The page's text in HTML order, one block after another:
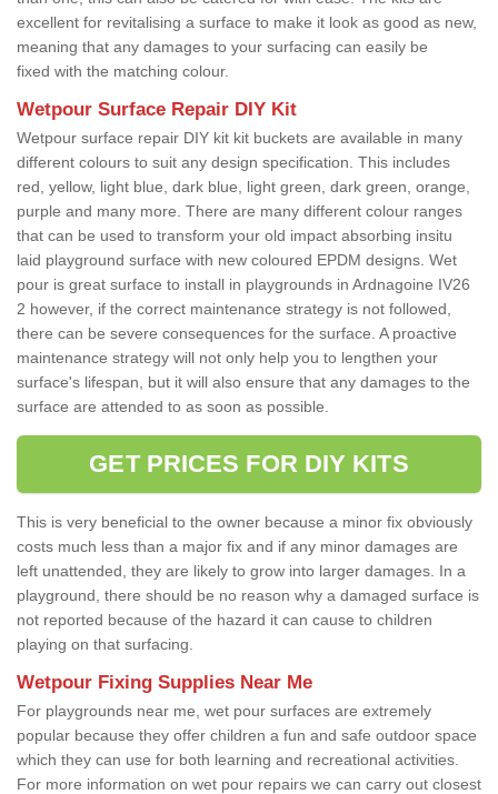
excellent for revitalising a surface to make it look as good as new,
meaning that any damages to your surfacing can easily be
fixed with the matching colour.
Wetpour Surface Repair DIY Kit
Wetpour surface repair DIY kit kit buckets are available in many
different colours to suit any design specification. This includes
red, yellow, light blue, dark blue, light green, dark green, orange,
purple and many more. There are many different colour ranges
that can be used to transform your old impact absorbing insitu
laid playground surface with new coloured EPDM designs. Wet
pour is great surface to install in playgrounds in Ardnagoine IV26
2 however, if the correct maintenance strategy is not followed,
there can be severe consequences for the surface. A proactive
maintenance strategy will not only help you to lengthen your
surface's lifespan, but it will also ensure that any damages to the
surface are attended to as soon as possible.
GET PRICES FOR DIY KITS
This is very beneficial to the owner because a minor fix obviously
costs much less than a major fix and if any minor damages are
left unattended, they are likely to grow into larger damages. In a
playground, there should be no reason why a damaged surface is
not reported because of the hazard it can cause to children
playing on that surfacing.
Wetpour Fixing Supplies Near Me
For playgrounds near me, wet pour surfaces are extremely
popular because they offer children a fun and safe outdoor space
which they can use for both learning and recreational activities.
For more information on wet pour repairs we can carry out closest